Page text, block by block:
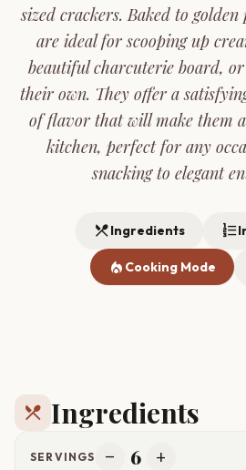
sized crackers. Baked to
are ideal for scooping up
beautiful charcuterie board,
their own. They offer a
of flavor that will make them
kitchen, perfect for any
snacking to elegant
restaurant_menuIngredients format_list_numbered
local_fire_department Cooking Mode
restaurant_menu Ingredients
SERVINGS remove 6 add